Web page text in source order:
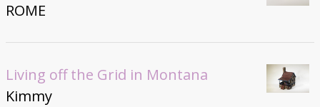
ROME
Living off the Grid in Montana
Kimmy